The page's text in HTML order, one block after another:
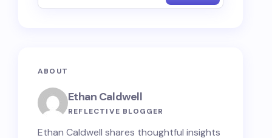
ABOUT
Ethan Caldwell
REFLECTIVE BLOGGER
Ethan Caldwell shares thoughtful insights